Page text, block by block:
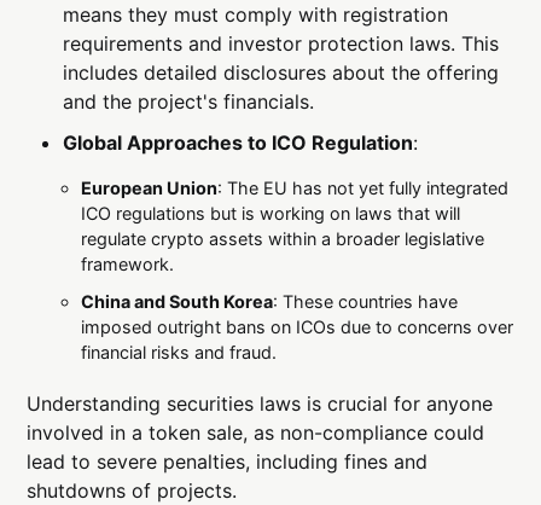
means they must comply with registration
requirements and investor protection laws. This
includes detailed disclosures about the offering
and the project's financials.
Global Approaches to ICO Regulation:
European Union: The EU has not yet fully integrated
ICO regulations but is working on laws that will
regulate crypto assets within a broader legislative
framework.
China and South Korea: These countries have
imposed outright bans on ICOs due to concerns over
financial risks and fraud.
Understanding securities laws is crucial for anyone
involved in a token sale, as non-compliance could
lead to severe penalties, including fines and
shutdowns of projects.